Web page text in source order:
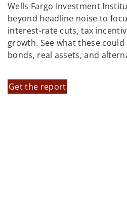
Wells Fargo Investment
beyond headline noise to
interest-rate cuts, tax
growth. See what these
bonds, real assets, and
Get the report